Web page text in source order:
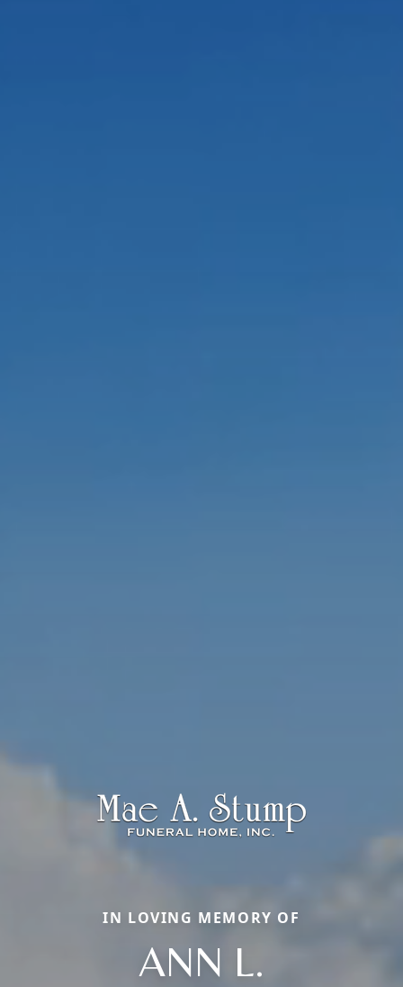
IN LOVING MEMORY OF
ANN L.